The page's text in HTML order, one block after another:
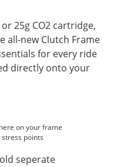
25g CO2 cartridge,
all-new Clutch Frame
for every ride
directly onto your
on your frame
points
seperate